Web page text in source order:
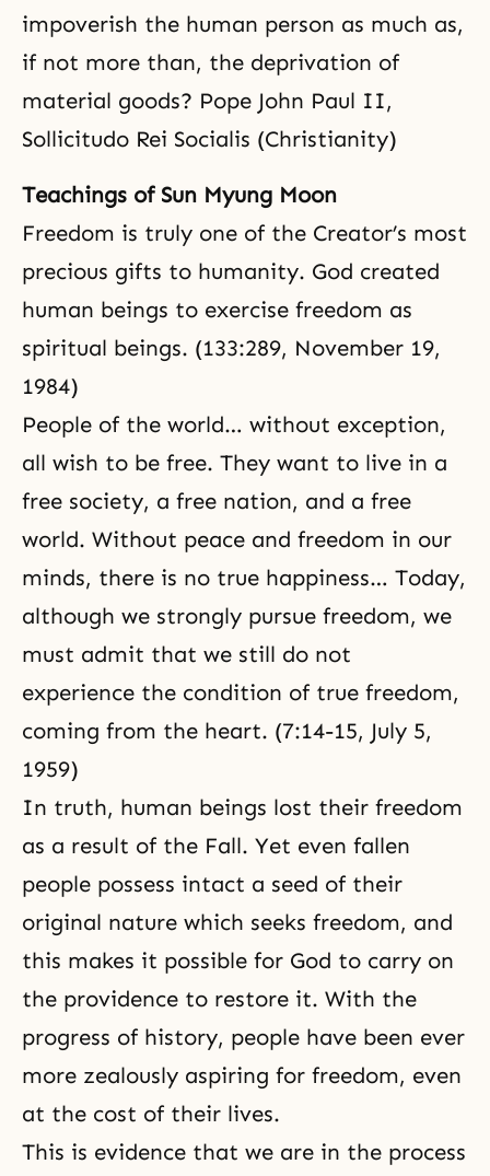
impoverish the human person as much as,
if not more than, the deprivation of
material goods? Pope John Paul II,
Sollicitudo Rei Socialis (Christianity)
Teachings of Sun Myung Moon
Freedom is truly one of the Creator’s most
precious gifts to humanity. God created
human beings to exercise freedom as
spiritual beings. (133:289, November 19,
1984)
People of the world… without exception,
all wish to be free. They want to live in a
free society, a free nation, and a free
world. Without peace and freedom in our
minds, there is no true happiness… Today,
although we strongly pursue freedom, we
must admit that we still do not
experience the condition of true freedom,
coming from the heart. (7:14-15, July 5,
1959)
In truth, human beings lost their freedom
as a result of the Fall. Yet even fallen
people possess intact a seed of their
original nature which seeks freedom, and
this makes it possible for God to carry on
the providence to restore it. With the
progress of history, people have been ever
more zealously aspiring for freedom, even
at the cost of their lives.
This is evidence that we are in the process